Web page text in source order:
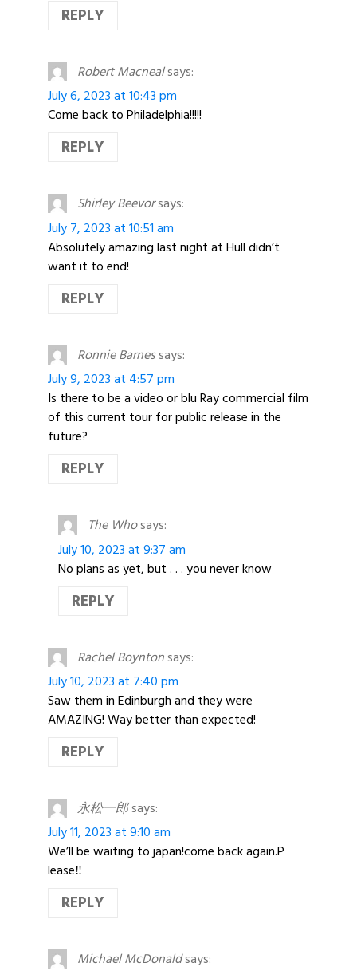
REPLY
Robert Macnealsays:
July 6, 2023 at 10:43 pm
Come back to Philadelphia!!!!!
REPLY
Shirley Beevorsays:
July 7, 2023 at 10:51 am
Absolutely amazing last night at Hull didn’t
want it to end!
REPLY
Ronnie Barnessays:
July 9, 2023 at 4:57 pm
Is there to be a video or blu Ray commercial film
of this current tour for public release in the
future?
REPLY
The Whosays:
July 10, 2023 at 9:37 am
No plans as yet, but . . . you never know
REPLY
Rachel Boyntonsays:
July 10, 2023 at 7:40 pm
Saw them in Edinburgh and they were
AMAZING! Way better than expected!
REPLY
永松一郎says:
July 11, 2023 at 9:10 am
We’ll be waiting to japan!come back again.P
lease‼️
REPLY
Michael McDonaldsays: